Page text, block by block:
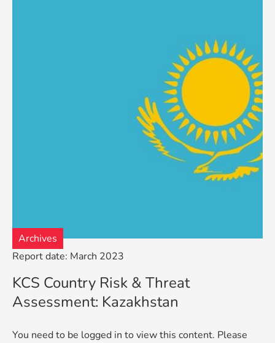
Report date: March 2023
Archives
KCS Country Risk & Threat
Assessment: Kazakhstan
You need to be logged in to view this content. Please